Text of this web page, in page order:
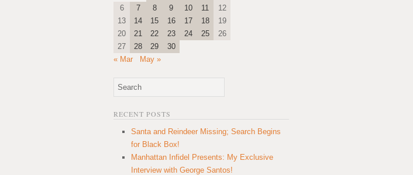
6
7 8 9 10 11
12
13
14 15 16 17 18
19
20
21 22 23 24 25
26
27
28 29
30
« Mar
May »
RECENT POSTS
Santa and Reindeer Missing; Search Begins
for Black Box!
Manhattan Infidel Presents: My Exclusive
Interview with George Santos!